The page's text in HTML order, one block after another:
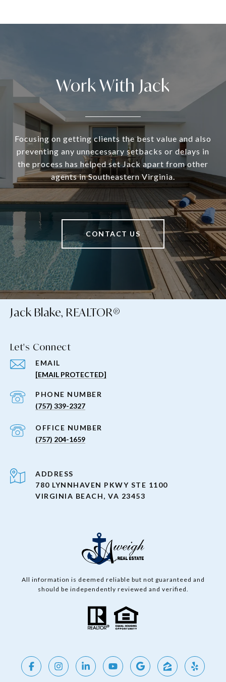
Work With Jack
Focusing on getting clients the best value and also
preventing any unnecessary setbacks or delays in
the process has helped set Jack apart from other
agents in Southeastern Virginia.
CONTACT US
Jack Blake, REALTOR®
Let's Connect
EMAIL
[EMAIL PROTECTED]
PHONE NUMBER
(757) 339-2327
(757) 204-1659
ADDRESS
780 LYNNHAVEN PKWY STE 1100
VIRGINIA BEACH, VA 23453
All information is deemed reliable but not guaranteed and
should be independently reviewed and verified.